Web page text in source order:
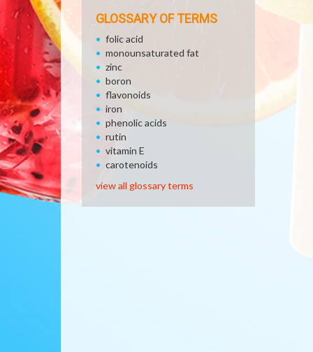
GLOSSARY OF TERMS
folic acid
monounsaturated fat
zinc
boron
flavonoids
iron
phenolic acids
rutin
vitamin E
carotenoids
view all glossary terms